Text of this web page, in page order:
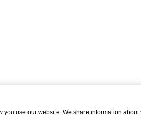
use our website. We share information about